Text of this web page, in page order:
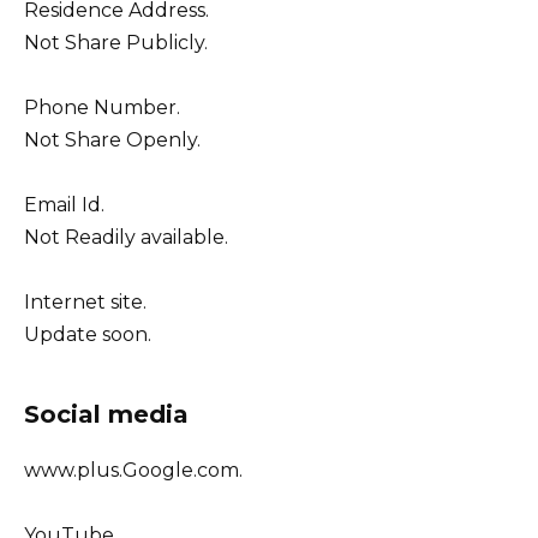
Residence Address.
Not Share Publicly.
Phone Number.
Not Share Openly.
Email Id.
Not Readily available.
Internet site.
Update soon.
Social media
www.plus.Google.com.